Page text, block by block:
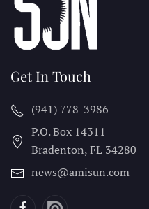
Get In Touch
(941) 778-3986
P.O. Box 14311
Bradenton, FL 34280
news@amisun.com